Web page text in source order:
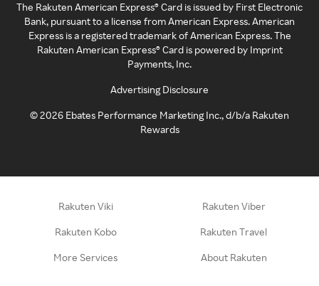
The Rakuten American Express® Card is issued by First Electronic
Bank, pursuant to a license from American Express. American
Express is a registered trademark of American Express. The
Rakuten American Express® Card is powered by Imprint
Payments, Inc.
Advertising Disclosure
©2026 Ebates Performance Marketing Inc., d/b/a Rakuten
Rewards
Rakuten Viki Rakuten Viber
Rakuten Kobo Rakuten Travel
More Services About Rakuten